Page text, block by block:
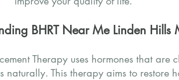
BHRT Near Me Linden Hills
Therapy uses hormones that are
naturally. This therapy aims to restore